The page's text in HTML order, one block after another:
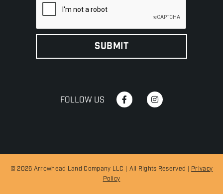
FOLLOW US
© 2026 Arrowhead Land Company LLC | All Rights Reserved | Privacy
Policy